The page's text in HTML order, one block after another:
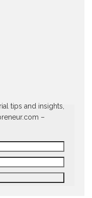
tips and insights,
–